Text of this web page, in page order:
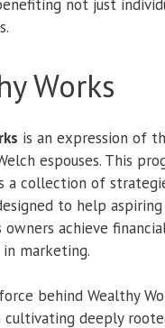
not just
Works
is an expression of
espouses. This
a collection of
to help
owners achieve
marketing.
behind Wealthy
cultivating deeply